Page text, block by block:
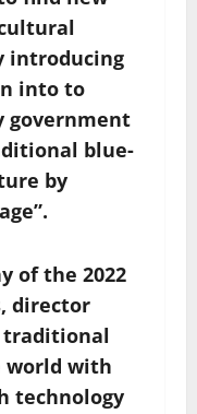
introducing
into to
government
blue-
by
of the 2022
director
traditional
world with
technology